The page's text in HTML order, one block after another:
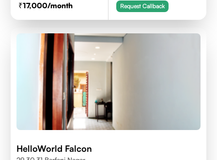
17,000/month Request Callback
HelloWorld Falcon